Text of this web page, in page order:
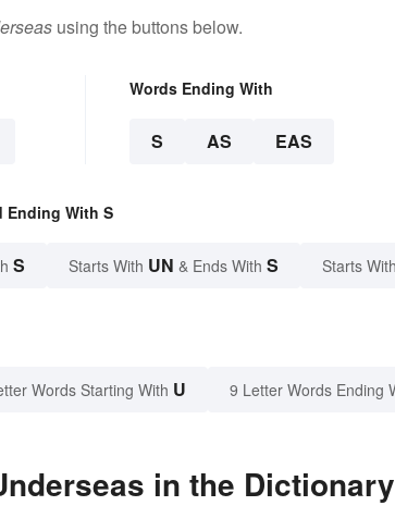
using the buttons below.
Words Ending With
S AS EAS
Ending With S
S Starts With UN & Ends With S Starts With
Words Starting With U 9 Letter Words Ending
in the Dictionary